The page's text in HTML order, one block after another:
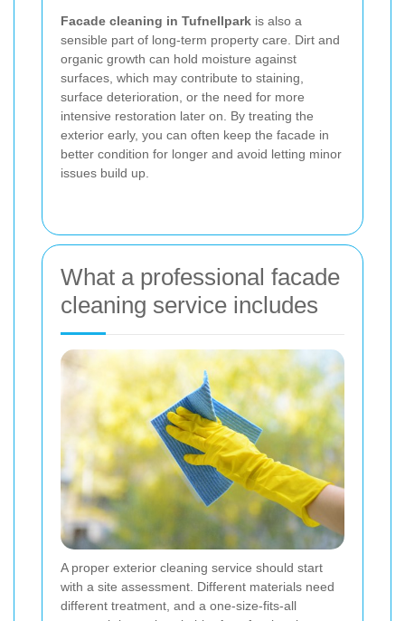
Facade cleaning in Tufnellpark is also a
sensible part of long-term property care. Dirt and
organic growth can hold moisture against
surfaces, which may contribute to staining,
surface deterioration, or the need for more
intensive restoration later on. By treating the
exterior early, you can often keep the facade in
better condition for longer and avoid letting minor
issues build up.
What a professional facade
cleaning service includes
A proper exterior cleaning service should start
with a site assessment. Different materials need
different treatment, and a one-size-fits-all